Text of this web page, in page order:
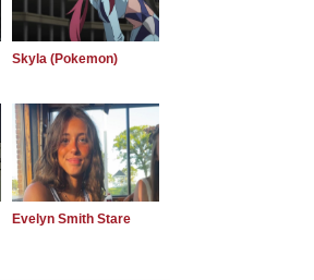
Skyla (Pokemon)
Evelyn Smith Stare